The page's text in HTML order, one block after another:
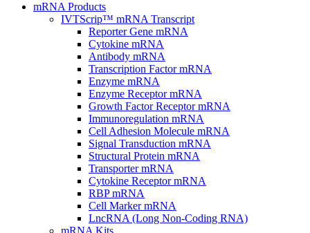
mRNA Products
IVTScrip™ mRNA Transcript
Reporter Gene mRNA
Cytokine mRNA
Antibody mRNA
Transcription Factor mRNA
Enzyme mRNA
Enzyme Receptor mRNA
Growth Factor Receptor mRNA
Immunoregulation mRNA
Cell Adhesion Molecule mRNA
Signal Transduction mRNA
Structural Protein mRNA
Transporter mRNA
Cytokine Receptor mRNA
RBP mRNA
Cell Marker mRNA
LncRNA (Long Non-Coding RNA)